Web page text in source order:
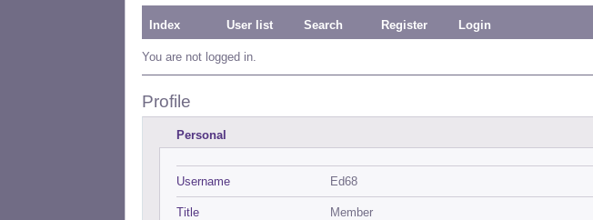
Index User list Search Register Login
You are not logged in.
Profile
Personal
Username Ed68
Title Member